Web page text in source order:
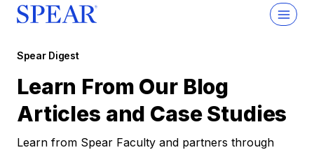
Spear Digest
Learn From Our Blog
Articles and Case Studies
Learn from Spear Faculty and partners through